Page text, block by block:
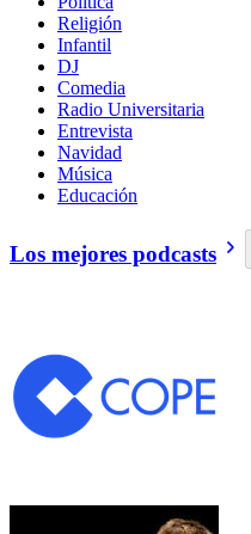
Religión
Infantil
DJ
Comedia
Radio Universitaria
Entrevista
Navidad
Música
Educación
Los mejores podcasts